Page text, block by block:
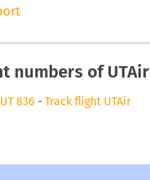
numbers of UTAir
UT 836 - Track flight UTAir